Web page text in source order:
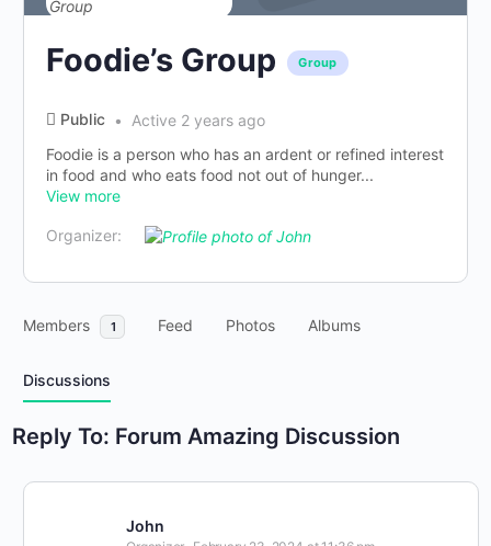
Foodie’s Group Group
Public
Active 2 years ago
Foodie is a person who has an ardent or refined interest
in food and who eats food not out of hunger...
View more
Organizer:
Members 1 Feed Photos Albums
Discussions
Reply To: Forum Amazing Discussion
John